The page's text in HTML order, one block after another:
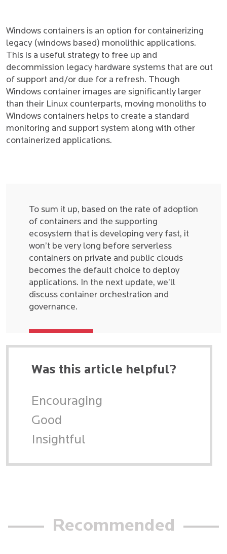
Windows containers is an option for containerizing
legacy (windows based) monolithic applications.
This is a useful strategy to free up and
decommission legacy hardware systems that are out
of support and/or due for a refresh. Though
Windows container images are significantly larger
than their Linux counterparts, moving monoliths to
Windows containers helps to create a standard
monitoring and support system along with other
containerized applications.
To sum it up, based on the rate of adoption
of containers and the supporting
ecosystem that is developing very fast, it
won’t be very long before serverless
containers on private and public clouds
becomes the default choice to deploy
applications. In the next update, we’ll
discuss container orchestration and
governance.
Was this article helpful?
Encouraging
Good
Insightful
Recommended